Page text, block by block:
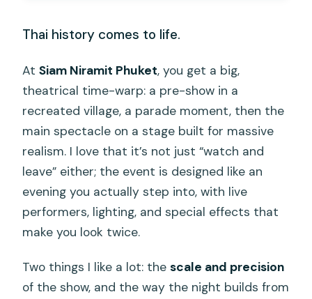
Thai history comes to life.
AtSiam Niramit Phuket, you get a big,
theatrical time-warp: a pre-show in a
recreated village, a parade moment, then the
main spectacle on a stage built for massive
realism. I love that it’s not just “watch and
leave” either; the event is designed like an
evening you actually step into, with live
performers, lighting, and special effects that
make you look twice.
Two things I like a lot: thescale and precision
of the show, and the way the night builds from